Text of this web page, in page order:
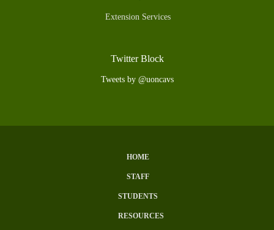
Extension Services
Twitter Block
Tweets by @uoncavs
HOME
STAFF
STUDENTS
RESOURCES